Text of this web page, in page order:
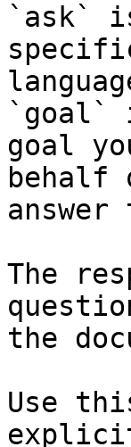
`ask`
`goal`
goal
behalf
The
the
Use